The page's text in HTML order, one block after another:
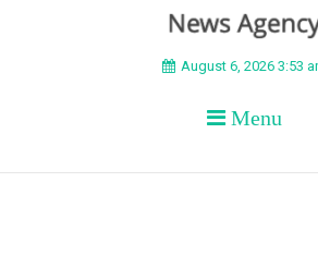
BEYONDAugust 6, 2026 3:53
Menu